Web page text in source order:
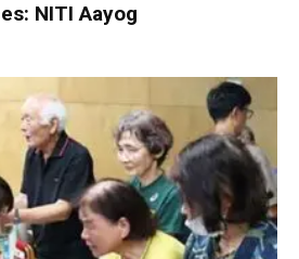
NITI Aayog